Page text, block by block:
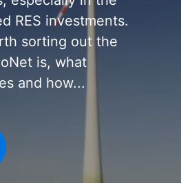
RES investments.
sorting out the
is, what
and how...